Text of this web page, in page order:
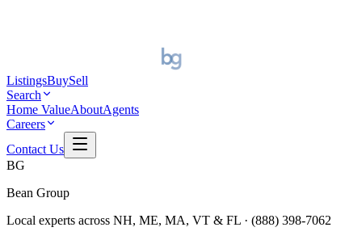
ListingsBuySell
Search
Home ValueAboutAgents
Careers
Contact Us
BG
Bean Group
Local experts across NH, ME, MA, VT & FL · (888) 398-7062